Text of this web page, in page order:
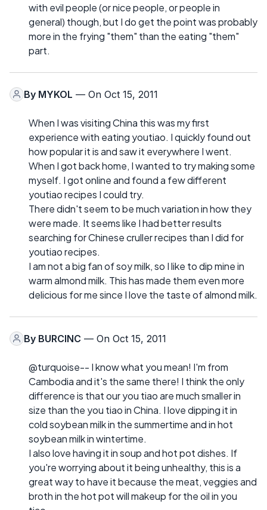
with evil people (or nice people, or people in
general) though, but I do get the point was probably
more in the frying "them" than the eating "them"
part.
By MYKOL — On Oct 15, 2011
When I was visiting China this was my first
experience with eating youtiao. I quickly found out
how popular it is and saw it everywhere I went.
When I got back home, I wanted to try making some
myself. I got online and found a few different
youtiao recipes I could try.
There didn't seem to be much variation in how they
were made. It seems like I had better results
searching for Chinese cruller recipes than I did for
youtiao recipes.
I am not a big fan of soy milk, so I like to dip mine in
warm almond milk. This has made them even more
delicious for me since I love the taste of almond milk.
By BURCINC — On Oct 15, 2011
@turquoise-- I know what you mean! I'm from
Cambodia and it's the same there! I think the only
difference is that our you tiao are much smaller in
size than the you tiao in China. I love dipping it in
cold soybean milk in the summertime and in hot
soybean milk in wintertime.
I also love having it in soup and hot pot dishes. If
you're worrying about it being unhealthy, this is a
great way to have it because the meat, veggies and
broth in the hot pot will makeup for the oil in you